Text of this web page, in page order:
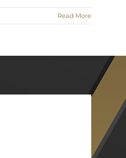
Read More